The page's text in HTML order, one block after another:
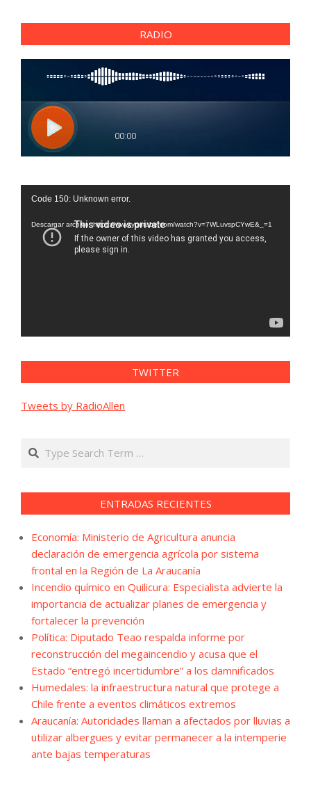
RADIO
Reproductor
vídeo
Code 150: Unknown error.
Descargar archivo: https://www.youtube.com/watch?v=7WLuvspCYwE&_=1
TWITTER
Tweets by RadioAllen
Search
ENTRADAS RECIENTES
Economía: Ministerio de Agricultura anuncia
declaración de emergencia agrícola por sistema
frontal en la Región de La Araucanía
Incendio químico en Quilicura: Especialista advierte la
importancia de actualizar planes de emergencia y
fortalecer la prevención
Política: Diputado Teao respalda informe por
reconstrucción del megaincendio y acusa que el
Estado “entregó incertidumbre” a los damnificados
Humedales: la infraestructura natural que protege a
Chile frente a eventos climáticos extremos
Araucanía: Autoridades llaman a afectados por lluvias a
utilizar albergues y evitar permanecer a la intemperie
ante bajas temperaturas